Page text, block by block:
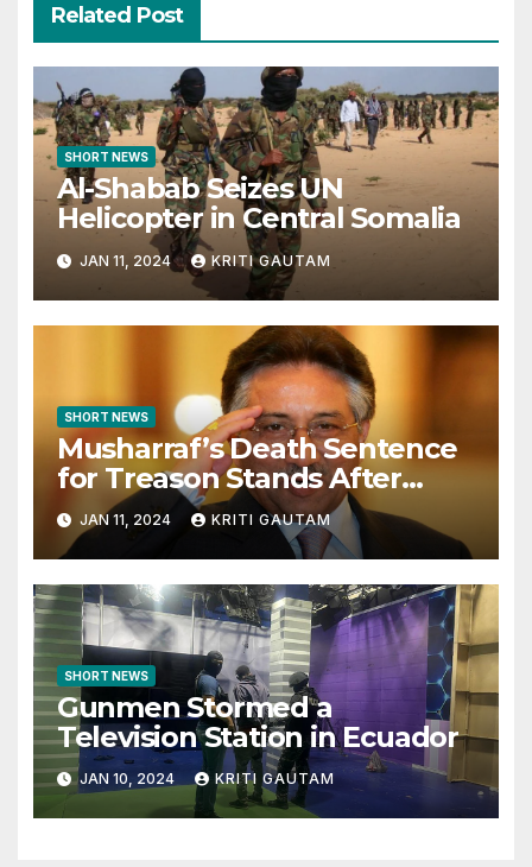
Related Post
SHORT NEWS
Al-Shabab Seizes UN
Helicopter in Central Somalia
JAN 11, 2024 KRITI GAUTAM
SHORT NEWS
Musharraf’s Death Sentence
for Treason Stands After
Legal Challenge
JAN 11, 2024 KRITI GAUTAM
SHORT NEWS
Gunmen Stormed a
Television Station in Ecuador
JAN 10, 2024 KRITI GAUTAM